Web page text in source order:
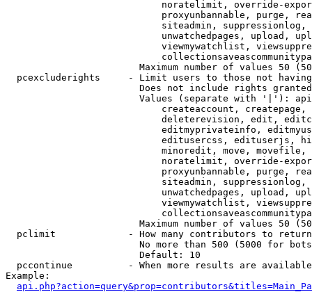
noratelimit, override-
proxyunbannable, purge,
siteadmin,
unwatchedpages, upload,
viewmywatchlist,
Maximum number of values 50
pcexcluderights     - Limit users to those not
Does not include rights
Values (separate with '|'):
createaccount,
deleterevision, edit,
editmyprivateinfo,
editusercss, edituserjs,
minoredit, move,
noratelimit, override-
proxyunbannable, purge,
siteadmin,
unwatchedpages, upload,
viewmywatchlist,
Maximum number of values 50
  pclimit             - How many contributors to return
No more than 500 (5000 for
                        Default: 10
pccontinue          - When more results are
Example: